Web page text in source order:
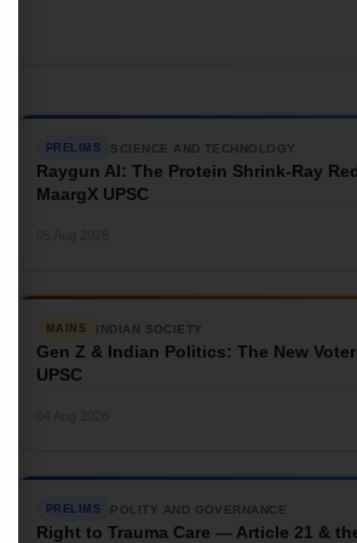
PRELIMS SCIENCE AND TECHNOLOGY
Raygun AI: The Protein Shrink-Ray
MaargX UPSC
MAINS INDIAN SOCIETY
Gen Z & Indian Politics: The New
UPSC
PRELIMS POLITY AND GOVERNANCE
Right to Trauma Care — Article 21 &